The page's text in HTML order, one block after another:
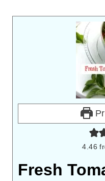
4.46
Fresh